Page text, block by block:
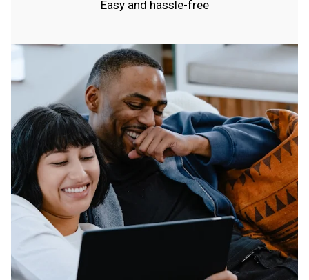
Easy and hassle-free